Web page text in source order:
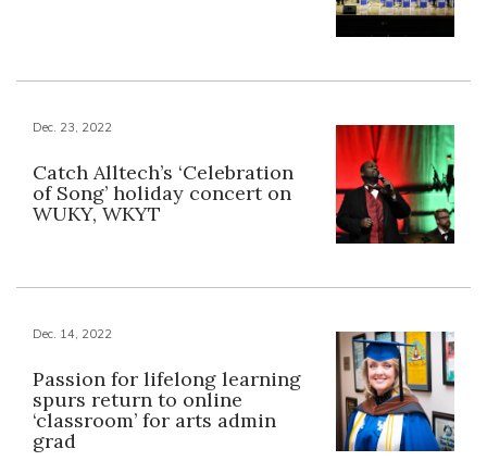
Dec. 23, 2022
Catch Alltech’s ‘Celebration
of Song’ holiday concert on
WUKY, WKYT
Dec. 14, 2022
Passion for lifelong learning
spurs return to online
‘classroom’ for arts admin
grad